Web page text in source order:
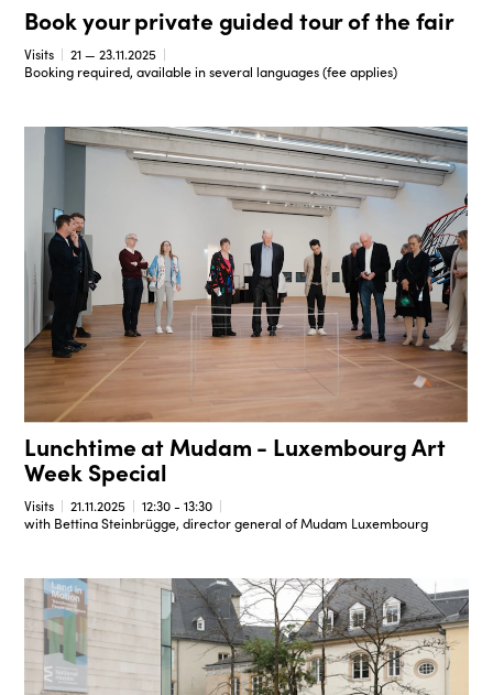
Book your private guided tour of the fair
Visits
21 — 23.11.2025
Booking required, available in several languages (fee applies)
Lunchtime at Mudam - Luxembourg Art
Week Special
Visits 21.11.2025
12:30 - 13:30
with Bettina Steinbrügge, director general of Mudam Luxembourg